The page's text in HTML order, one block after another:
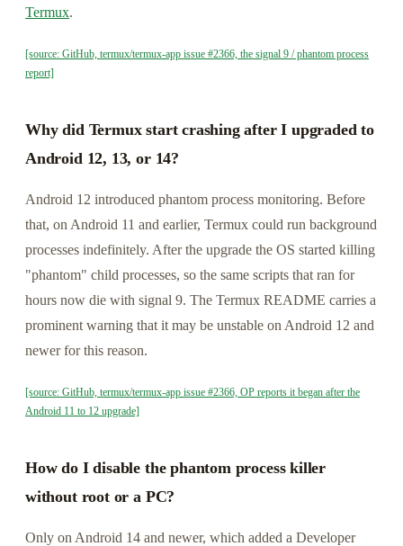
Termux.
[source: GitHub, termux/termux-app issue #2366, the signal 9 / phantom process
report]
Why did Termux start crashing after I upgraded to
Android 12, 13, or 14?
Android 12 introduced phantom process monitoring. Before
that, on Android 11 and earlier, Termux could run background
processes indefinitely. After the upgrade the OS started killing
"phantom" child processes, so the same scripts that ran for
hours now die with signal 9. The Termux README carries a
prominent warning that it may be unstable on Android 12 and
newer for this reason.
[source: GitHub, termux/termux-app issue #2366, OP reports it began after the
Android 11 to 12 upgrade]
How do I disable the phantom process killer
without root or a PC?
Only on Android 14 and newer, which added a Developer